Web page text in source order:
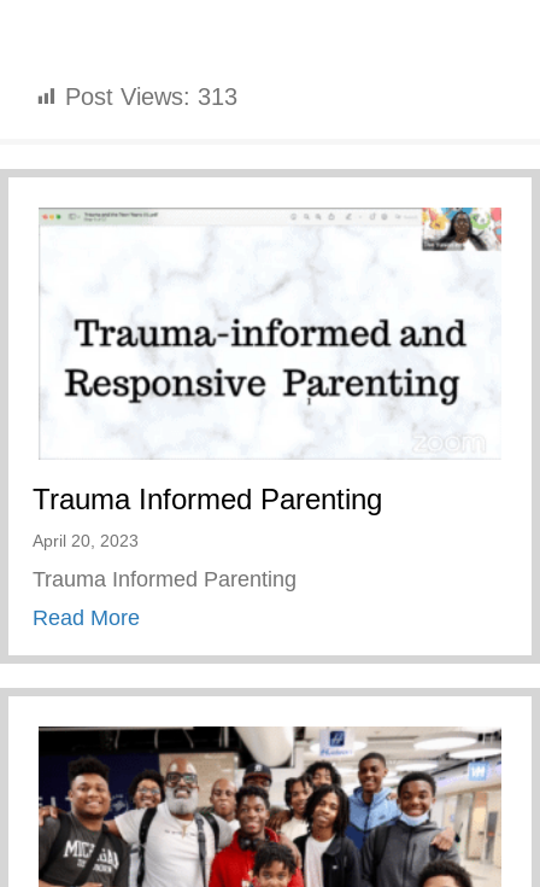
Post Views: 313
Trauma Informed Parenting
April 20, 2023
Trauma Informed Parenting
Read Moreabout Trauma Informed Parenting